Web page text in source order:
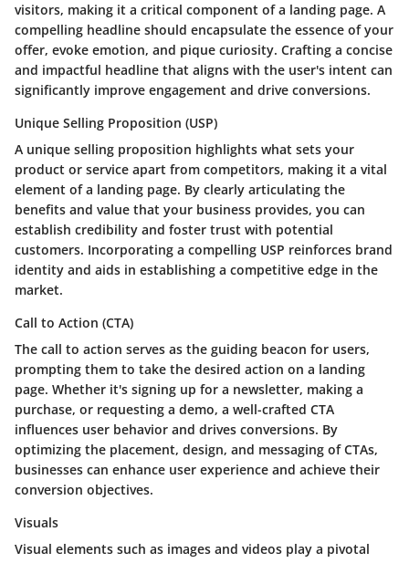
visitors, making it a critical component of a landing page. A
compelling headline should encapsulate the essence of your
offer, evoke emotion, and pique curiosity. Crafting a concise
and impactful headline that aligns with the user's intent can
significantly improve engagement and drive conversions.
Unique Selling Proposition (USP)
A unique selling proposition highlights what sets your
product or service apart from competitors, making it a vital
element of a landing page. By clearly articulating the
benefits and value that your business provides, you can
establish credibility and foster trust with potential
customers. Incorporating a compelling USP reinforces brand
identity and aids in establishing a competitive edge in the
market.
Call to Action (CTA)
The call to action serves as the guiding beacon for users,
prompting them to take the desired action on a landing
page. Whether it's signing up for a newsletter, making a
purchase, or requesting a demo, a well-crafted CTA
influences user behavior and drives conversions. By
optimizing the placement, design, and messaging of CTAs,
businesses can enhance user experience and achieve their
conversion objectives.
Visuals
Visual elements such as images and videos play a pivotal